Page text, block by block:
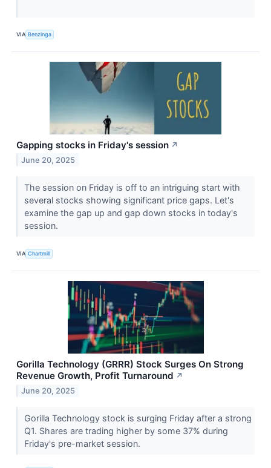
VIA Benzinga
Gapping stocks in Friday's session ↗
June 20, 2025
The session on Friday is off to an intriguing start with
several stocks showing significant price gaps. Let's
examine the gap up and gap down stocks in today's
session.
VIA Chartmill
Gorilla Technology (GRRR) Stock Surges On Strong
Revenue Growth, Profit Turnaround ↗
June 20, 2025
Gorilla Technology stock is surging Friday after a strong
Q1. Shares are trading higher by some 37% during
Friday's pre-market session.